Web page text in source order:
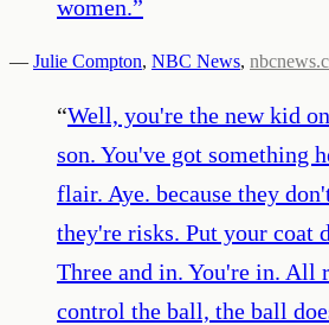
women.”
— Julie Compton, NBC News,
“Well, you're the new kid
son. You've got something
flair. Aye. because they
they're risks. Put your coat
Three and in. You're in. All
control the ball, the ball